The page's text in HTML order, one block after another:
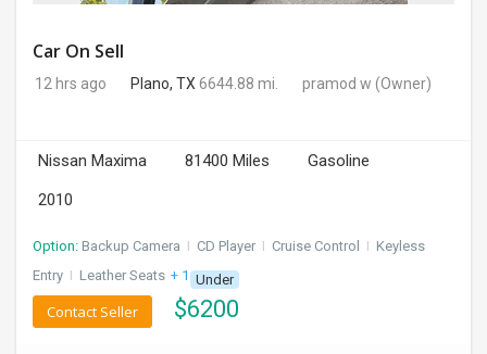
MOVIES
INDIA
LAWYERS
IMMIGRATION
Car On Sell
12 hrs ago Plano, TX 6644.88 mi. pramod w (Owner)
Nissan Maxima 81400 Miles
Gasoline
2010
Option: Backup Camera I CD Player I Cruise Control I Keyless
Entry I Leather Seats + 1 more
Under
$6200
Contact Seller